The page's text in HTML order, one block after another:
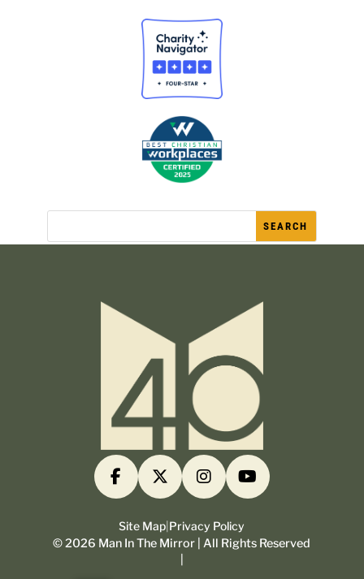
Site Map Privacy Policy
©2026 Man In The Mirror | All Rights Reserved